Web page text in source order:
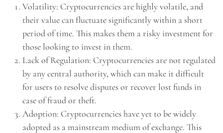
Volatility: Cryptocurrencies are highly volatile, and
their value can fluctuate significantly within a short
period of time. This makes them a risky investment for
those looking to invest in them.
Lack of Regulation: Cryptocurrencies are not regulated
by any central authority, which can make it difficult
for users to resolve disputes or recover lost funds in
case of fraud or theft.
Adoption: Cryptocurrencies have yet to be widely
adopted as a mainstream medium of exchange. This